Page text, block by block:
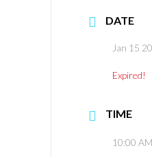
DATE
Jan 15
Expired!
TIME
10:00